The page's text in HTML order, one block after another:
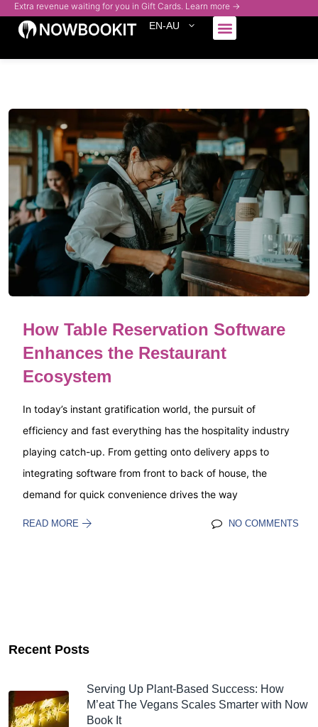
Extra revenue waiting for you in Gift Cards. Learn more →
EN-AU
How Table Reservation Software
Enhances the Restaurant
Ecosystem
In today’s instant gratification world, the pursuit of
efficiency and fast everything has the hospitality industry
playing catch-up. From getting onto delivery apps to
integrating software from front to back of house, the
demand for quick convenience drives the way
READ MORE NO COMMENTS
Recent Posts
Serving Up Plant-Based Success: How
M’eat The Vegans Scales Smarter with Now
Book It